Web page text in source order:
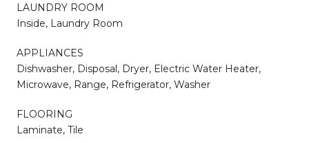
LAUNDRY ROOM
Inside, Laundry Room
APPLIANCES
Dishwasher, Disposal, Dryer, Electric Water Heater,
Microwave, Range, Refrigerator, Washer
FLOORING
Laminate, Tile